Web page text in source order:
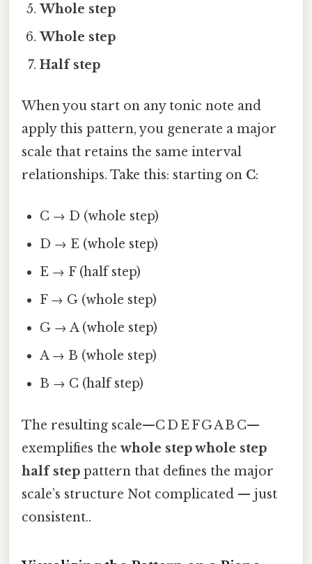
Whole step
Whole step
Half step
When you start on any tonic note and
apply this pattern, you generate a major
scale that retains the same interval
relationships. Take this: starting on C:
C → D (whole step)
D → E (whole step)
E → F (half step)
F → G (whole step)
G → A (whole step)
A → B (whole step)
B → C (half step)
The resulting scale—C D E F G A B C—
exemplifies the whole step whole step
half step pattern that defines the major
scale’s structure Not complicated — just
consistent..